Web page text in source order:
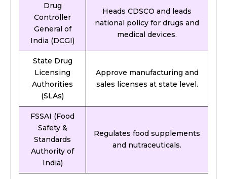
Drug
Controller
General of
India (DCGI)
Heads CDSCO and leads
national policy for drugs and
medical devices.
State Drug
Licensing
Authorities
(SLAs)
Approve manufacturing and
sales licenses at state level.
FSSAI (Food
Safety &
Standards
Authority of
India)
Regulates food supplements
and nutraceuticals.